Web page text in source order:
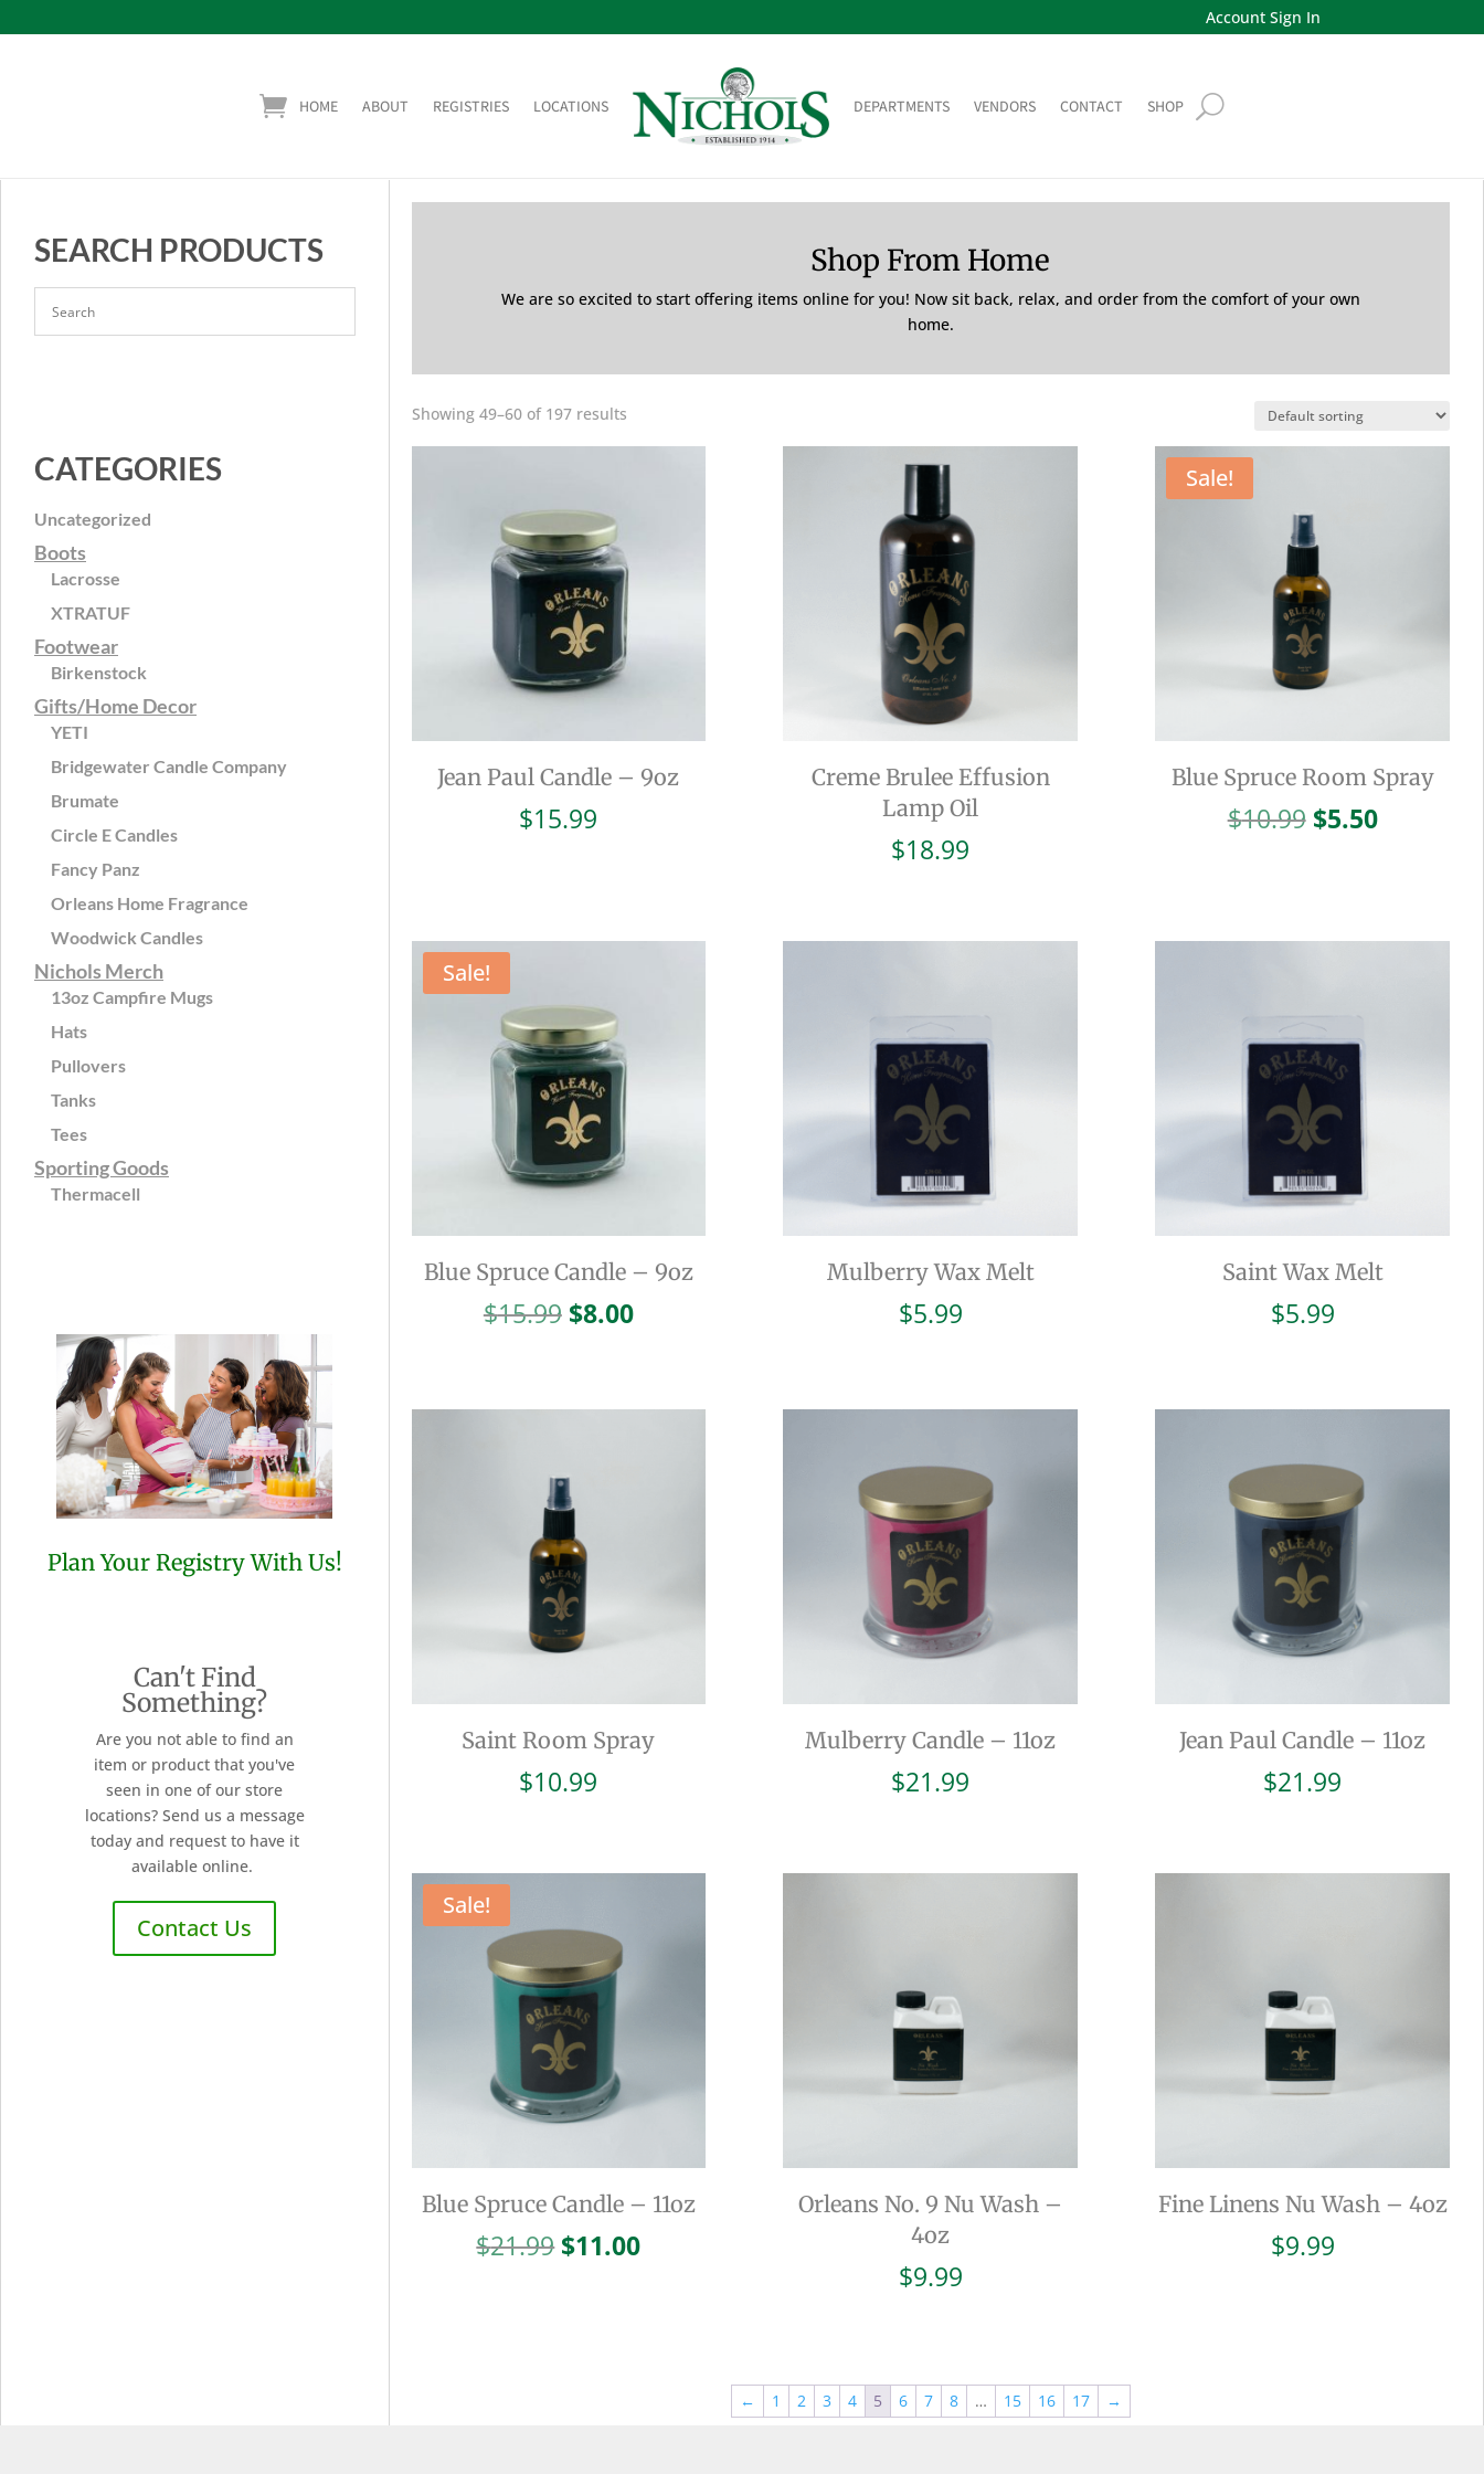
Account Sign In
HOME ABOUT REGISTRIES LOCATIONS DEPARTMENTS VENDORS CONTACT SHOP
SEARCH PRODUCTS
CATEGORIES
Uncategorized
Boots
Lacrosse
XTRATUF
Footwear
Birkenstock
Gifts/Home Decor
YETI
Bridgewater Candle Company
Brumate
Circle E Candles
Fancy Panz
Orleans Home Fragrance
Woodwick Candles
Nichols Merch
13oz Campfire Mugs
Hats
Pullovers
Tanks
Tees
Sporting Goods
Thermacell
Plan Your Registry With Us!
Can't Find
Something?
Are you not able to find an
item or product that you've
seen in one of our store
locations? Send us a message
today and request to have it
available online.
Contact Us
Shop From Home
We are so excited to start offering items online for you! Now sit back, relax, and order from the comfort of your own
home.
Showing 49–60 of 197 results
Jean Paul Candle – 9oz
$15.99
Creme Brulee Effusion
Lamp Oil
$18.99
Sale!
Blue Spruce Room Spray
$10.99 Original
$5.50Current
Sale!
Blue Spruce Candle – 9oz
$15.99 Original
$8.00Current
Mulberry Wax Melt
$5.99
Saint Wax Melt
$5.99
Saint Room Spray
$10.99
Mulberry Candle – 11oz
$21.99
Jean Paul Candle – 11oz
$21.99
Sale!
Blue Spruce Candle – 11oz
$21.99 Original
$11.00Current
Orleans No. 9 Nu Wash –
4oz
$9.99
Fine Linens Nu Wash – 4oz
$9.99
← 1 2 3 4 5 6 7 8 … 15 16 17 →